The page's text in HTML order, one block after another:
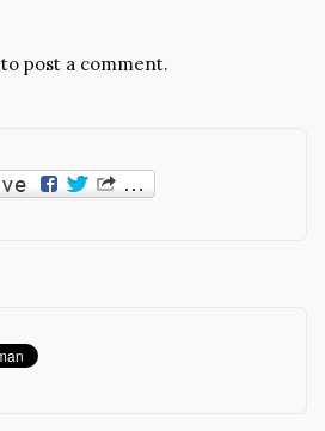
to post a comment.